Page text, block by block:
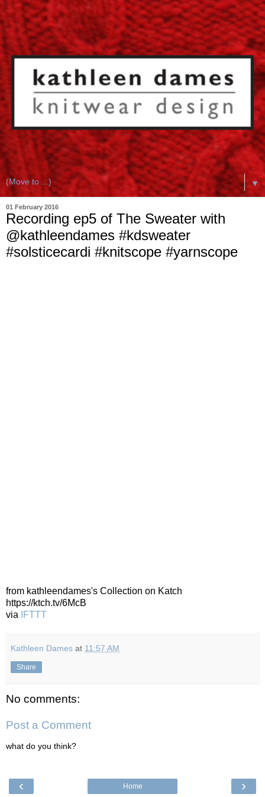
▼
01 February 2016
Recording ep5 of The Sweater with
@kathleendames #kdsweater
#solsticecardi #knitscope #yarnscope
from kathleendames's Collection on Katch
https://ktch.tv/6McB
via
IFTTT
Kathleen Dames at 11:57 AM
Share
No comments:
Post a Comment
what do you think?
‹ ›
Home